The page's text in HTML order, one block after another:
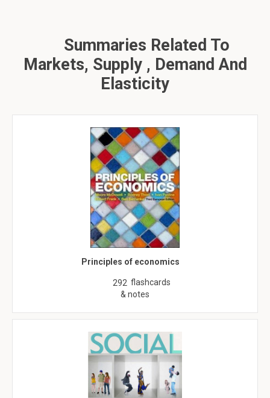
Summaries Related To
Markets, Supply , Demand And
Elasticity
Principles of economics
292 flashcards
& notes